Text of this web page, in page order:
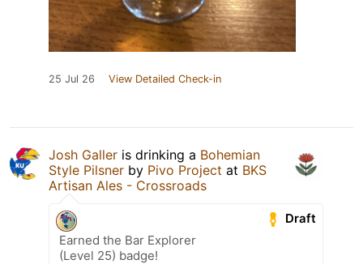
25 Jul 26 View Detailed Check-in
Josh Galler is drinking a Bohemian
Style Pilsner by Pivo Project at BKS
Artisan Ales - Crossroads
Draft
Earned the Bar Explorer
(Level 25) badge!